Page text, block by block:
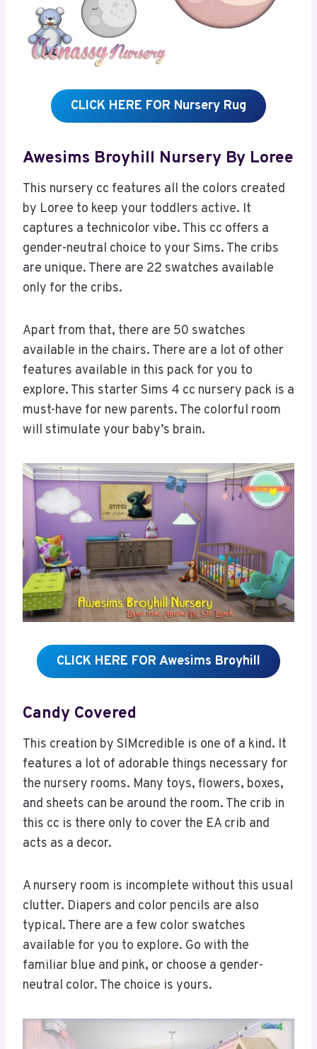
CLICK HERE FOR Nursery Rug
Awesims Broyhill Nursery By Loree
This nursery cc features all the colors created
by Loree to keep your toddlers active. It
captures a technicolor vibe. This cc offers a
gender-neutral choice to your Sims. The cribs
are unique. There are 22 swatches available
only for the cribs.
Apart from that, there are 50 swatches
available in the chairs. There are a lot of other
features available in this pack for you to
explore. This starter Sims 4 cc nursery pack is a
must-have for new parents. The colorful room
will stimulate your baby’s brain.
CLICK HERE FOR Awesims Broyhill
Candy Covered
This creation by SIMcredible is one of a kind. It
features a lot of adorable things necessary for
the nursery rooms. Many toys, flowers, boxes,
and sheets can be around the room. The crib in
this cc is there only to cover the EA crib and
acts as a decor.
A nursery room is incomplete without this usual
clutter. Diapers and color pencils are also
typical. There are a few color swatches
available for you to explore. Go with the
familiar blue and pink, or choose a gender-
neutral color. The choice is yours.